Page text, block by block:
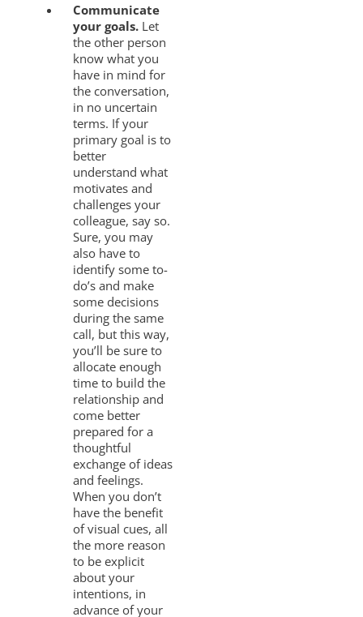
Communicate
your goals. Let
the other person
know what you
have in mind for
the conversation,
in no uncertain
terms. If your
primary goal is to
better
understand what
motivates and
challenges your
colleague, say so.
Sure, you may
also have to
identify some to-
do’s and make
some decisions
during the same
call, but this way,
you’ll be sure to
allocate enough
time to build the
relationship and
come better
prepared for a
thoughtful
exchange of ideas
and feelings.
When you don’t
have the benefit
of visual cues, all
the more reason
to be explicit
about your
intentions, in
advance of your